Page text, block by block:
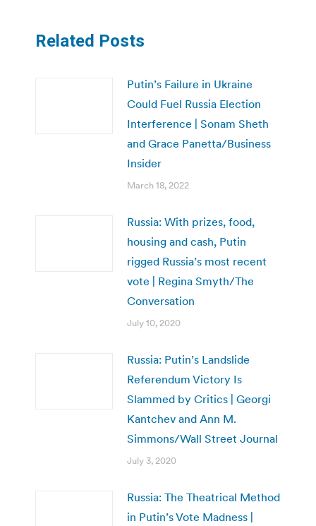
Related Posts
Putin’s Failure in Ukraine
Could Fuel Russia Election
Interference | Sonam Sheth
and Grace Panetta/Business
Insider
March 18, 2022
Russia: With prizes, food,
housing and cash, Putin
rigged Russia’s most recent
vote | Regina Smyth/The
Conversation
July 10, 2020
Russia: Putin’s Landslide
Referendum Victory Is
Slammed by Critics | Georgi
Kantchev and Ann M.
Simmons/Wall Street Journal
July 3, 2020
Russia: The Theatrical Method
in Putin’s Vote Madness |